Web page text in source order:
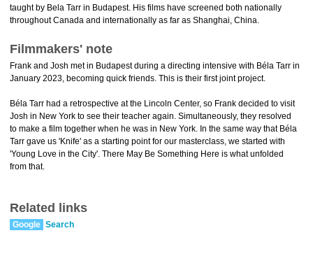
taught by Bela Tarr in Budapest. His films have screened both nationally
throughout Canada and internationally as far as Shanghai, China.
Filmmakers' note
Frank and Josh met in Budapest during a directing intensive with Béla Tarr in
January 2023, becoming quick friends. This is their first joint project.
Béla Tarr had a retrospective at the Lincoln Center, so Frank decided to visit
Josh in New York to see their teacher again. Simultaneously, they resolved
to make a film together when he was in New York. In the same way that Béla
Tarr gave us 'Knife' as a starting point for our masterclass, we started with
'Young Love in the City'. There May Be Something Here is what unfolded
from that.
Related links
Google Search